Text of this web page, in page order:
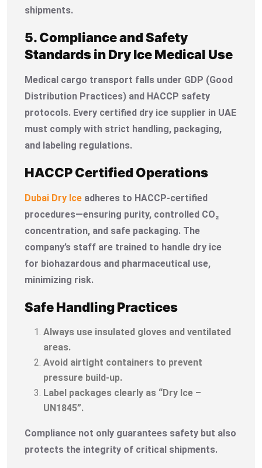
shipments.
5. Compliance and Safety
Standards in Dry Ice Medical Use
Medical cargo transport falls under GDP (Good
Distribution Practices) and HACCP safety
protocols. Every certified dry ice supplier in UAE
must comply with strict handling, packaging,
and labeling regulations.
HACCP Certified Operations
Dubai Dry Ice adheres to HACCP-certified
procedures—ensuring purity, controlled CO₂
concentration, and safe packaging. The
company’s staff are trained to handle dry ice
for biohazardous and pharmaceutical use,
minimizing risk.
Safe Handling Practices
Always use insulated gloves and ventilated
areas.
Avoid airtight containers to prevent
pressure build-up.
Label packages clearly as “Dry Ice –
UN1845”.
Compliance not only guarantees safety but also
protects the integrity of critical shipments.